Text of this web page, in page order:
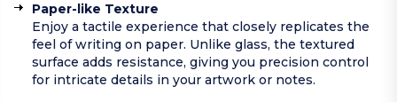
Paper-like Texture
Enjoy a tactile experience that closely replicates the
feel of writing on paper. Unlike glass, the textured
surface adds resistance, giving you precision control
for intricate details in your artwork or notes.